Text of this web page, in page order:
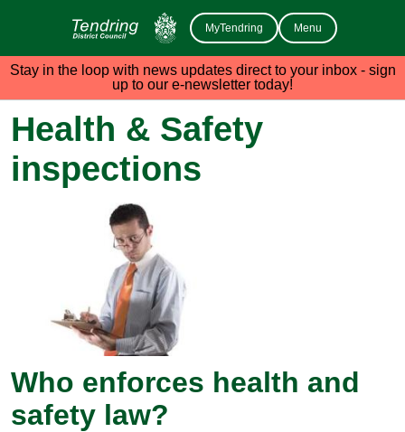
MyTendring Menu
Stay in the loop with news updates direct to your inbox - sign
up to our e-newsletter today!
Health & Safety
inspections
Who enforces health and
safety law?